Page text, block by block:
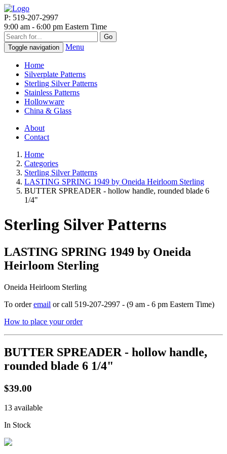
P: 519-207-2997
9:00 am - 6:00 pm Eastern Time
Go
Toggle navigation
Menu
Home
Silverplate Patterns
Sterling Silver Patterns
Stainless Patterns
Hollowware
China & Glass
About
Contact
Home
Categories
Sterling Silver Patterns
LASTING SPRING 1949 by Oneida Heirloom Sterling
BUTTER SPREADER - hollow handle, rounded blade 6
1/4"
Sterling Silver Patterns
LASTING SPRING 1949 by Oneida
Heirloom Sterling
Oneida Heirloom Sterling
To orderemail or call 519-207-2997 - (9 am - 6 pm Eastern Time)
How to place your order
BUTTER SPREADER - hollow handle,
rounded blade 6 1/4"
$39.00
13 available
In Stock